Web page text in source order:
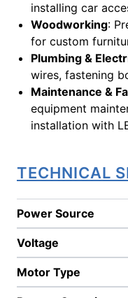
installing car
Woodworking:
for custom
Plumbing &
wires, fastening
Maintenance &
equipment
installation with
TECHNICAL
Power Source
Voltage
Motor Type